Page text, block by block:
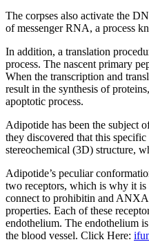
The corpses also activate the
of messenger RNA, a process
In addition, a translation
process. The nascent primary
When the transcription and
result in the synthesis of
apoptotic process.
Adipotide has been the subject
they discovered that this
stereochemical (3D) structure,
Adipotide’s peculiar
two receptors, which is why it
connect to prohibitin and
properties. Each of these
endothelium. The endothelium
the blood vessel. Click Here: